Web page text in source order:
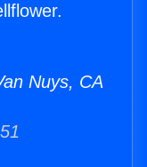
Nuys, CA